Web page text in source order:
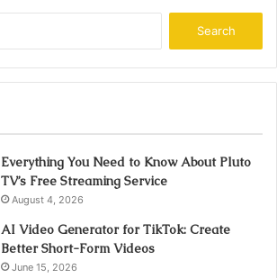
Everything You Need to Know About Pluto
TV’s Free Streaming Service
August 4, 2026
AI Video Generator for TikTok: Create
Better Short-Form Videos
June 15, 2026